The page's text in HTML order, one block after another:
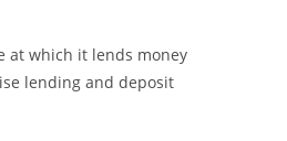
at which it lends money
lending and deposit